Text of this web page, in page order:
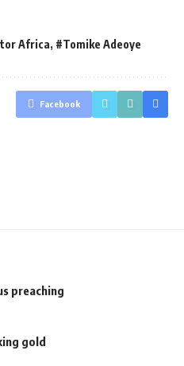
Africa, #Tomike Adeoye
Facebook
preaching
gold